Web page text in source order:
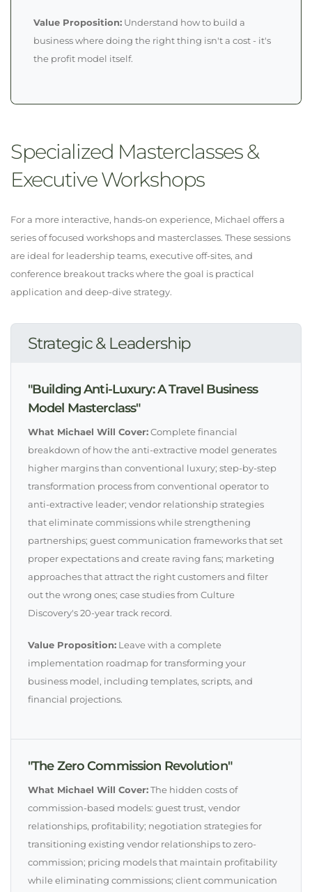
Value Proposition: Understand how to build a
business where doing the right thing isn't a cost - it's
the profit model itself.
Specialized Masterclasses &
Executive Workshops
For a more interactive, hands-on experience, Michael offers a
series of focused workshops and masterclasses. These sessions
are ideal for leadership teams, executive off-sites, and
conference breakout tracks where the goal is practical
application and deep-dive strategy.
Strategic & Leadership
"Building Anti-Luxury: A Travel Business
Model Masterclass"
What Michael Will Cover:Complete financial
breakdown of how the anti-extractive model generates
higher margins than conventional luxury; step-by-step
transformation process from conventional operator to
anti-extractive leader; vendor relationship strategies
that eliminate commissions while strengthening
partnerships; guest communication frameworks that set
proper expectations and create raving fans; marketing
approaches that attract the right customers and filter
out the wrong ones; case studies from Culture
Discovery's 20-year track record.
Value Proposition: Leave with a complete
implementation roadmap for transforming your
business model, including templates, scripts, and
financial projections.
"The Zero Commission Revolution"
What Michael Will Cover:The hidden costs of
commission-based models: guest trust, vendor
relationships, profitability; negotiation strategies for
transitioning existing vendor relationships to zero-
commission; pricing models that maintain profitability
while eliminating commissions; client communication